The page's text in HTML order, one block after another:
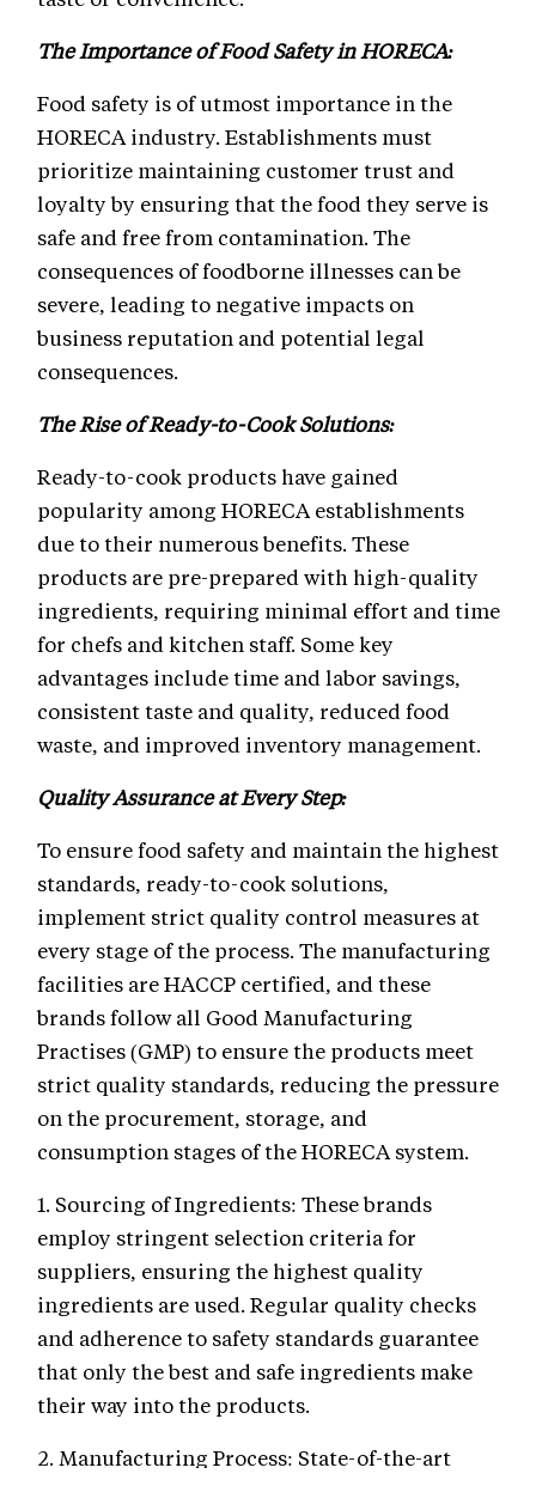
The Importance of Food Safety in HORECA:
Food safety is of utmost importance in the
HORECA industry. Establishments must
prioritize maintaining customer trust and
loyalty by ensuring that the food they serve is
safe and free from contamination. The
consequences of foodborne illnesses can be
severe, leading to negative impacts on
business reputation and potential legal
consequences.
The Rise of Ready-to-Cook Solutions:
Ready-to-cook products have gained
popularity among HORECA establishments
due to their numerous benefits. These
products are pre-prepared with high-quality
ingredients, requiring minimal effort and time
for chefs and kitchen staff. Some key
advantages include time and labor savings,
consistent taste and quality, reduced food
waste, and improved inventory management.
Quality Assurance at Every Step:
To ensure food safety and maintain the highest
standards, ready-to-cook solutions,
implement strict quality control measures at
every stage of the process. The manufacturing
facilities are HACCP certified, and these
brands follow all Good Manufacturing
Practises (GMP) to ensure the products meet
strict quality standards, reducing the pressure
on the procurement, storage, and
consumption stages of the HORECA system.
1. Sourcing of Ingredients: These brands
employ stringent selection criteria for
suppliers, ensuring the highest quality
ingredients are used. Regular quality checks
and adherence to safety standards guarantee
that only the best and safe ingredients make
their way into the products.
2. Manufacturing Process: State-of-the-art